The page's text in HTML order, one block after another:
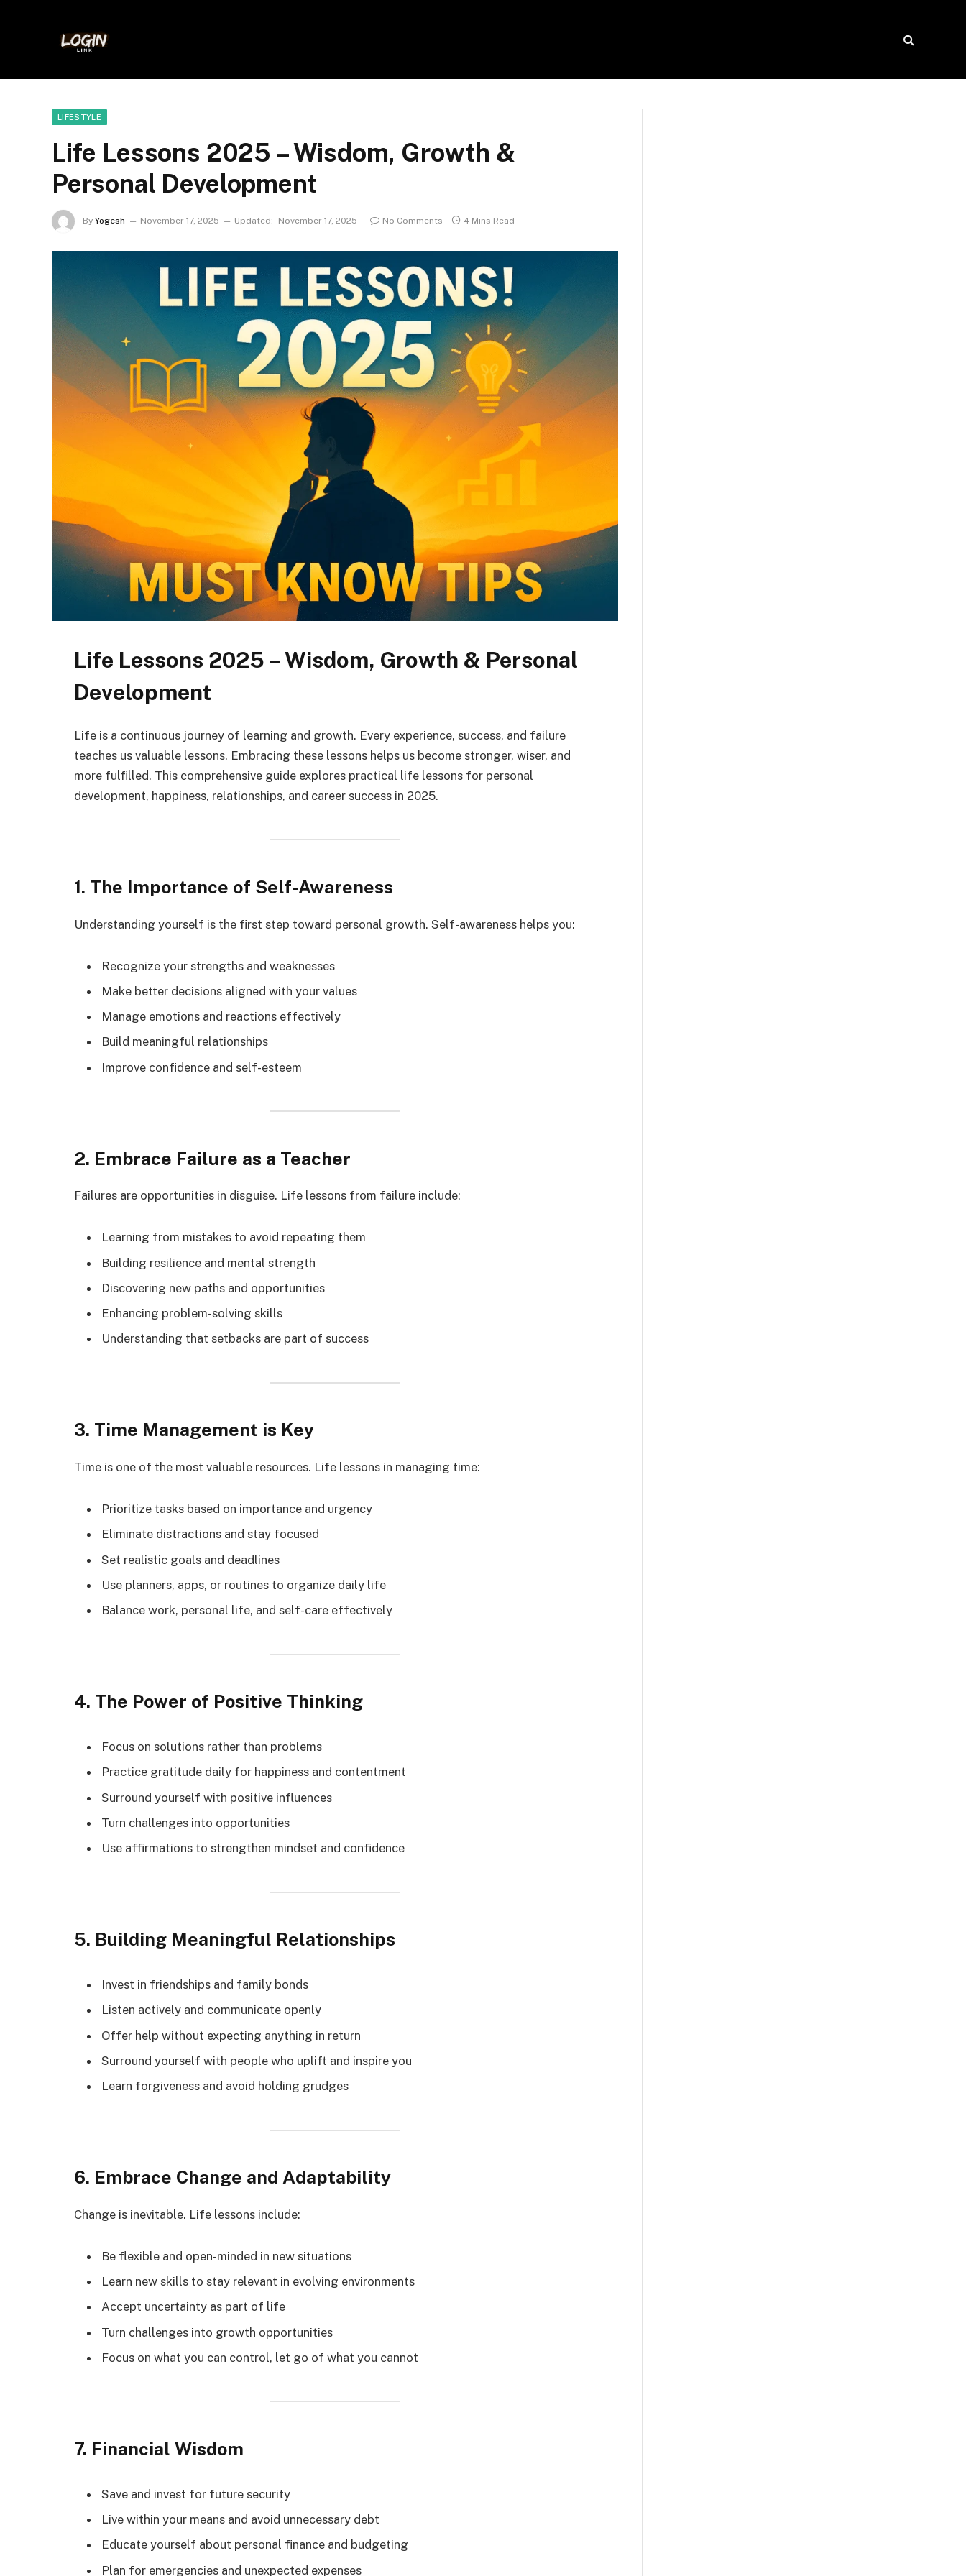
LIFESTYLE
Life Lessons 2025 – Wisdom, Growth &
Personal Development
By Yogesh November 17, 2025 Updated: November 17, 2025 No Comments 4 Mins Read
Life Lessons 2025 – Wisdom, Growth & Personal
Development
Life is a continuous journey of learning and growth. Every experience, success, and failure
teaches us valuable lessons. Embracing these lessons helps us become stronger, wiser, and
more fulfilled. This comprehensive guide explores practical life lessons for personal
development, happiness, relationships, and career success in 2025.
1. The Importance of Self-Awareness
Understanding yourself is the first step toward personal growth. Self-awareness helps you:
Recognize your strengths and weaknesses
Make better decisions aligned with your values
Manage emotions and reactions effectively
Build meaningful relationships
Improve confidence and self-esteem
2. Embrace Failure as a Teacher
Failures are opportunities in disguise. Life lessons from failure include:
Learning from mistakes to avoid repeating them
Building resilience and mental strength
Discovering new paths and opportunities
Enhancing problem-solving skills
Understanding that setbacks are part of success
3. Time Management is Key
Time is one of the most valuable resources. Life lessons in managing time:
Prioritize tasks based on importance and urgency
Eliminate distractions and stay focused
Set realistic goals and deadlines
Use planners, apps, or routines to organize daily life
Balance work, personal life, and self-care effectively
4. The Power of Positive Thinking
Focus on solutions rather than problems
Practice gratitude daily for happiness and contentment
Surround yourself with positive influences
Turn challenges into opportunities
Use affirmations to strengthen mindset and confidence
5. Building Meaningful Relationships
Invest in friendships and family bonds
Listen actively and communicate openly
Offer help without expecting anything in return
Surround yourself with people who uplift and inspire you
Learn forgiveness and avoid holding grudges
6. Embrace Change and Adaptability
Change is inevitable. Life lessons include:
Be flexible and open-minded in new situations
Learn new skills to stay relevant in evolving environments
Accept uncertainty as part of life
Turn challenges into growth opportunities
Focus on what you can control, let go of what you cannot
7. Financial Wisdom
Save and invest for future security
Live within your means and avoid unnecessary debt
Educate yourself about personal finance and budgeting
Plan for emergencies and unexpected expenses